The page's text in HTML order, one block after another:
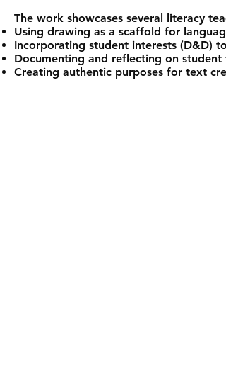
The work showcases several literacy
Using drawing as a scaffold for
Incorporating student interests (D&D)
Documenting and reflecting on student
Creating authentic purposes for text